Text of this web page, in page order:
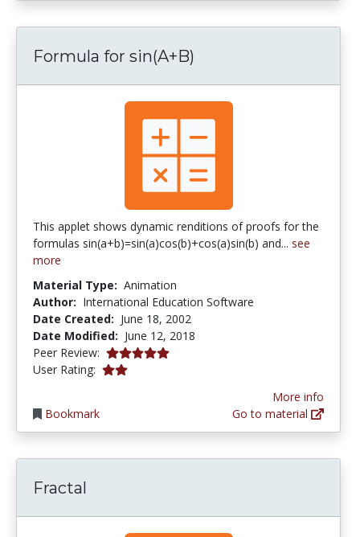
Formula for sin(A+B)
This applet shows dynamic renditions of proofs for the
formulas sin(a+b)=sin(a)cos(b)+cos(a)sin(b) and... see
more
Material Type: Animation
Author: International Education Software
Date Created: June 18, 2002
Date Modified: June 12, 2018
Peer Review: 5.0 stars
User Rating: 2.0 stars
Bookmark
More info
Go to material
Fractal